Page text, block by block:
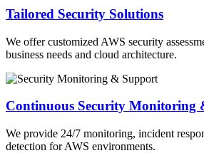
Tailored Security Solutions
We offer customized AWS security
business needs and cloud architecture.
Continuous Security Monitoring
We provide 24/7 monitoring, incident
detection for AWS environments.